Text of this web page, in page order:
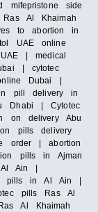
mifepristone side
Al Khaimah
to abortion in
UAE online
| medical
| cytotec
Dubai |
pill delivery in
Dhabi | Cytotec
on delivery Abu
pills delivery
order | abortion
pills in Ajman
Ain |
pills in Al Ain |
pills Ras Al
Al Khaimah